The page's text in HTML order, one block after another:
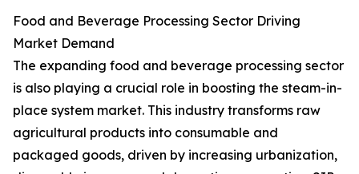
Food and Beverage Processing Sector Driving
Market Demand
The expanding food and beverage processing sector
is also playing a crucial role in boosting the steam-in-
place system market. This industry transforms raw
agricultural products into consumable and
packaged goods, driven by increasing urbanization,